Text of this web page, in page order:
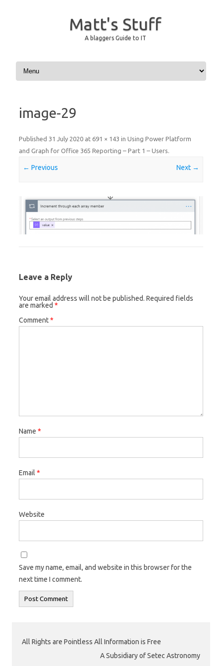
Matt's Stuff
A blaggers Guide to IT
Skip to content
image-29
Published 31 July 2020 at 691 × 143 in Using Power Platform
and Graph for Office 365 Reporting – Part 1 – Users.
← Previous Next →
Leave a Reply
Your email address will not be published. Required fields
are marked *
Comment*
Name *
Email *
Website
Save my name, email, and website in this browser for the
next time I comment.
All Rights are Pointless All Information is Free
A Subsidiary of Setec Astronomy